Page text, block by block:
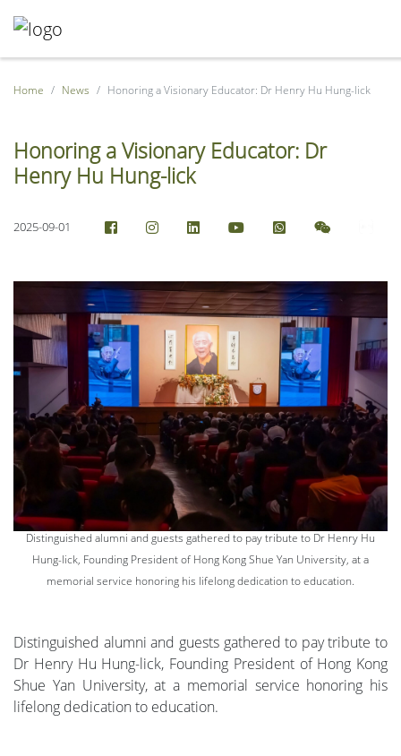
Home News Honoring a Visionary Educator: Dr Henry Hu Hung-lick
Honoring a Visionary Educator: Dr
Henry Hu Hung-lick
2025-09-01
Distinguished alumni and guests gathered to pay tribute to Dr Henry Hu
Hung-lick, Founding President of Hong Kong Shue Yan University, at a
memorial service honoring his lifelong dedication to education.
Distinguished alumni and guests gathered to pay tribute to
Dr Henry Hu Hung-lick, Founding President of Hong Kong
Shue Yan University, at a memorial service honoring his
lifelong dedication to education.